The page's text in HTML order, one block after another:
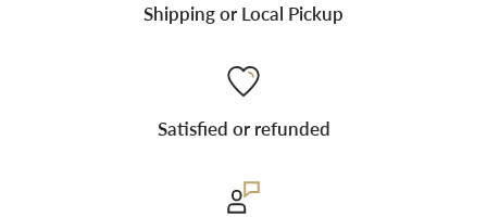
Shipping or Local Pickup
Satisfied or refunded